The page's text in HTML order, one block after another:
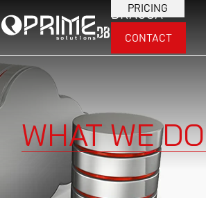
BRAUSA
CONTACT
PRICING
WHAT WE DO